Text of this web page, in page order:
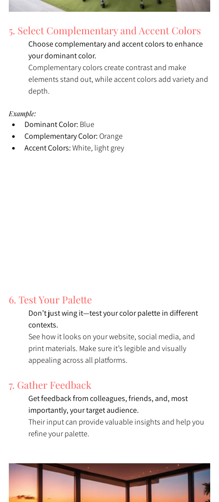
5. Select Complementary and Accent Colors
Choose complementary and accent colors to enhance
your dominant color.
Complementary colors create contrast and make
elements stand out, while accent colors add variety and
depth.
Example:
Dominant Color: Blue
Complementary Color: Orange
Accent Colors: White, light grey
6. Test Your Palette
Don’t just wing it—test your color palette in different
contexts.
See how it looks on your website, social media, and
print materials. Make sure it’s legible and visually
appealing across all platforms.
7. Gather Feedback
Get feedback from colleagues, friends, and, most
importantly, your target audience.
Their input can provide valuable insights and help you
refine your palette.